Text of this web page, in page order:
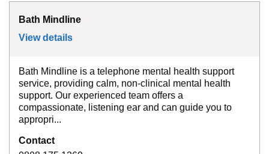
Bath Mindline
View details
Bath Mindline is a telephone mental health support
service, providing calm, non-clinical mental health
support. Our experienced team offers a
compassionate, listening ear and can guide you to
appropri...
Contact